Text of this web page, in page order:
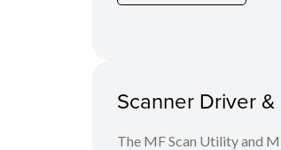
Scanner Driver &
The MF Scan Utility and